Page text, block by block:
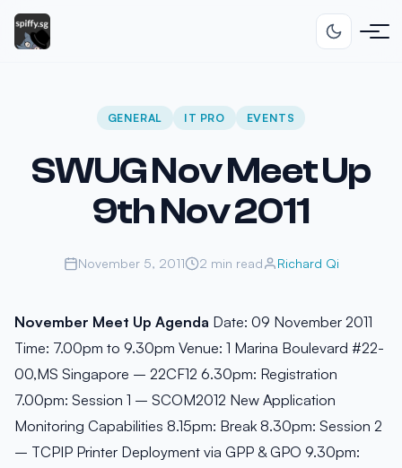
GENERAL IT PRO EVENTS
SWUG Nov Meet Up
9th Nov 2011
November 5, 2011 2 min read Richard Qi
November Meet Up Agenda Date: 09 November 2011
Time: 7.00pm to 9.30pm Venue: 1 Marina Boulevard #22-
00,MS Singapore – 22CF12 6.30pm: Registration
7.00pm: Session 1 – SCOM2012 New Application
Monitoring Capabilities 8.15pm: Break 8.30pm: Session 2
– TCPIP Printer Deployment via GPP & GPO 9.30pm: